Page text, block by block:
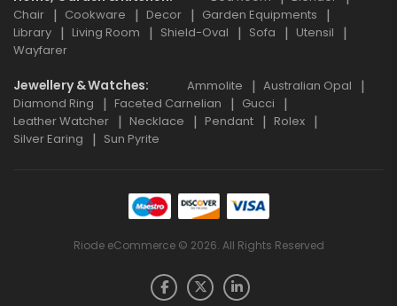
Chair
Cookware Decor
Garden Equipments
Library
Living Room Shield-Oval Sofa
Utensil
Wayfarer
Jewellery & Watches Ammolite
Australian Opal
Diamond Ring
Faceted Carnelian
Gucci
Leather Watcher
Necklace Pendant
Rolex
Silver Earing
Sun Pyrite
Riode eCommerce © 2026. All Rights Reserved